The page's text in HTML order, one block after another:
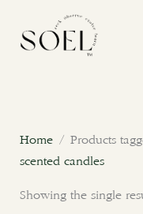
content
Home/ Products
scented candles
Showing the single